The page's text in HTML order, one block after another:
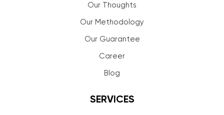
Our Thoughts
Our Methodology
Our Guarantee
Career
Blog
SERVICES